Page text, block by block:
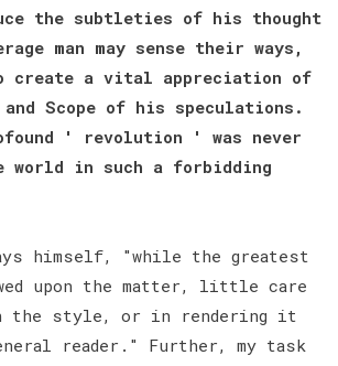
the subtleties of his thought
man may sense their ways,
a vital appreciation of
Scope of his speculations.
' revolution ' was never
world in such a forbidding
himself, "while the greatest
upon the matter, little care
the style, or in rendering it
reader." Further, my task